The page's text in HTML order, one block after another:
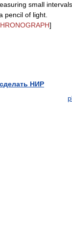
small
pencil of light.
]
НИР